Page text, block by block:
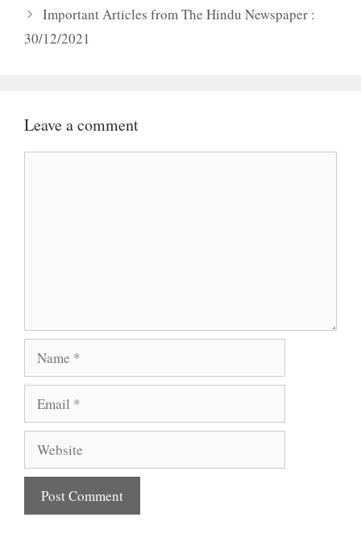
Important Articles from The Hindu Newspaper :
30/12/2021
Leave a comment